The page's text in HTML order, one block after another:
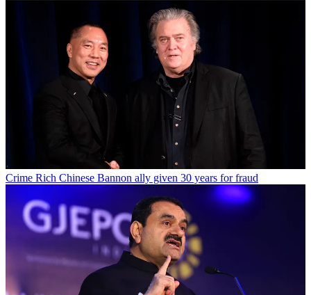
Crime Rich Chinese Bannon ally given 30 years for fraud